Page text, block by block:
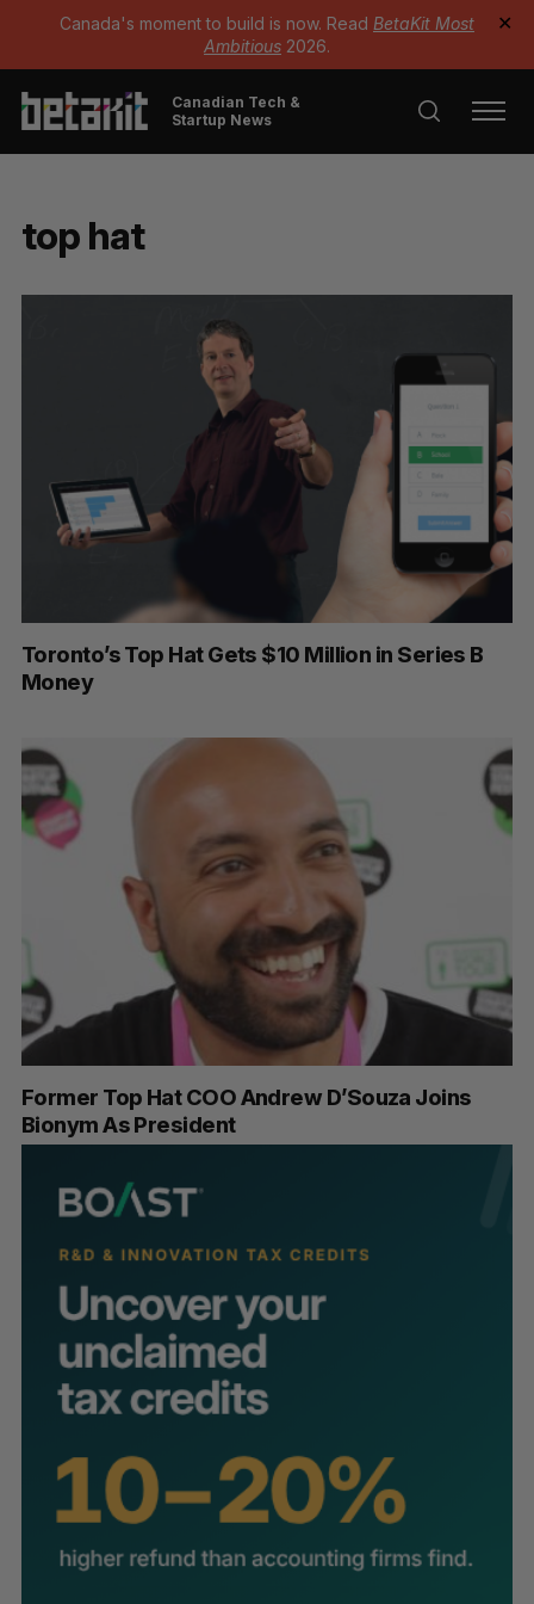
Canada's moment to build is now. Read BetaKit Most
Ambitious 2026.
✕
Canadian Tech &
Startup News
top hat
Toronto’s Top Hat Gets $10 Million in Series B
Money
Former Top Hat COO Andrew D’Souza Joins
Bionym As President